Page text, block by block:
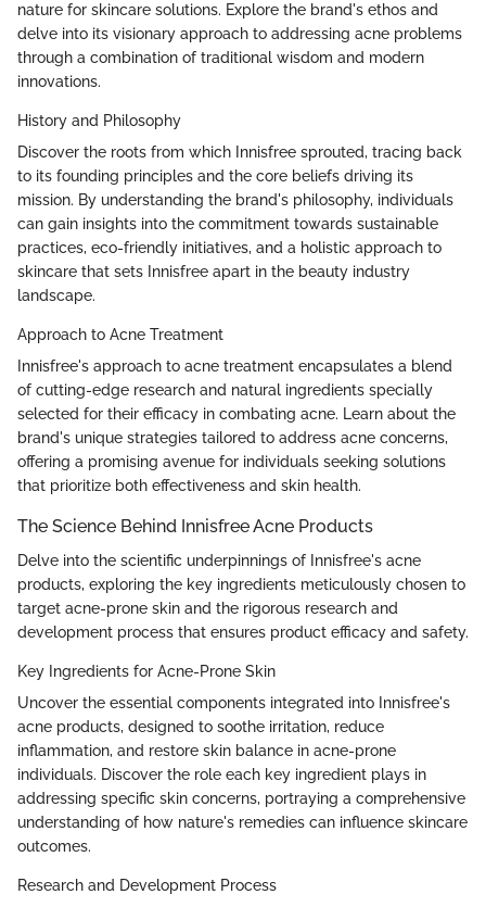
nature for skincare solutions. Explore the brand's ethos and
delve into its visionary approach to addressing acne problems
through a combination of traditional wisdom and modern
innovations.
History and Philosophy
Discover the roots from which Innisfree sprouted, tracing back
to its founding principles and the core beliefs driving its
mission. By understanding the brand's philosophy, individuals
can gain insights into the commitment towards sustainable
practices, eco-friendly initiatives, and a holistic approach to
skincare that sets Innisfree apart in the beauty industry
landscape.
Approach to Acne Treatment
Innisfree's approach to acne treatment encapsulates a blend
of cutting-edge research and natural ingredients specially
selected for their efficacy in combating acne. Learn about the
brand's unique strategies tailored to address acne concerns,
offering a promising avenue for individuals seeking solutions
that prioritize both effectiveness and skin health.
The Science Behind Innisfree Acne Products
Delve into the scientific underpinnings of Innisfree's acne
products, exploring the key ingredients meticulously chosen to
target acne-prone skin and the rigorous research and
development process that ensures product efficacy and safety.
Key Ingredients for Acne-Prone Skin
Uncover the essential components integrated into Innisfree's
acne products, designed to soothe irritation, reduce
inflammation, and restore skin balance in acne-prone
individuals. Discover the role each key ingredient plays in
addressing specific skin concerns, portraying a comprehensive
understanding of how nature's remedies can influence skincare
outcomes.
Research and Development Process